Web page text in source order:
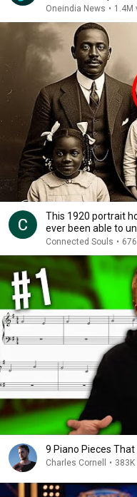
Oneindia News • 1.4M
This 1920 portrait
ever been able to
Connected Souls •
9 Piano Pieces
Charles Cornell •